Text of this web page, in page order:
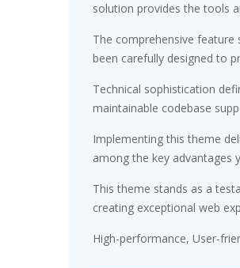
solution provides the tools
The comprehensive
been carefully designed to
Technical sophistication
maintainable codebase
Implementing this theme
among the key advantages
This theme stands as a
creating exceptional web
High-performance, User-